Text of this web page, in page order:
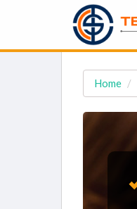
Home